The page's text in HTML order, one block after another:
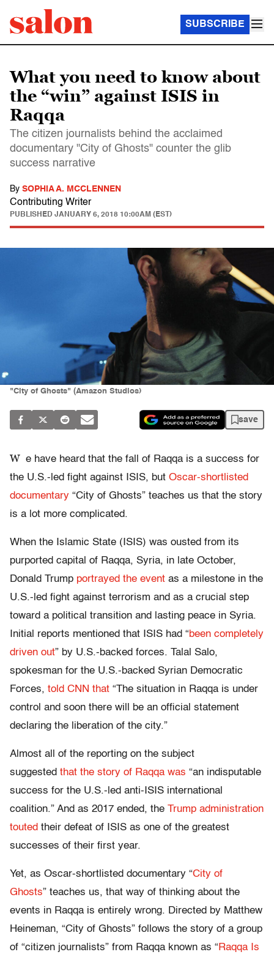
SUBSCRIBE
What you need to know about
the “win” against ISIS in
Raqqa
The citizen journalists behind the acclaimed
documentary "City of Ghosts" counter the glib
success narrative
By SOPHIA A. MCCLENNEN
Contributing Writer
PUBLISHED JANUARY 6, 2018 10:00AM (EST)
"City of Ghosts" (Amazon Studios)
save
W e have heard that the fall of Raqqa is a success for
the U.S.-led fight against ISIS, but Oscar-shortlisted
documentary “City of Ghosts” teaches us that the story
is a lot more complicated.
When the Islamic State (ISIS) was ousted from its
purported capital of Raqqa, Syria, in late October,
Donald Trump portrayed the event as a milestone in the
U.S.-led fight against terrorism and as a crucial step
toward a political transition and lasting peace in Syria.
Initial reports mentioned that ISIS had “been completely
driven out” by U.S.-backed forces. Talal Salo,
spokesman for the U.S.-backed Syrian Democratic
Forces, told CNN that “The situation in Raqqa is under
control and soon there will be an official statement
declaring the liberation of the city.”
Almost all of the reporting on the subject
suggested that the story of Raqqa was “an indisputable
success for the U.S.-led anti-ISIS international
coalition.” And as 2017 ended, the Trump administration
touted their defeat of ISIS as one of the greatest
successes of their first year.
Yet, as Oscar-shortlisted documentary “City of
Ghosts” teaches us, that way of thinking about the
events in Raqqa is entirely wrong. Directed by Matthew
Heineman, “City of Ghosts” follows the story of a group
of “citizen journalists” from Raqqa known as “Raqqa Is